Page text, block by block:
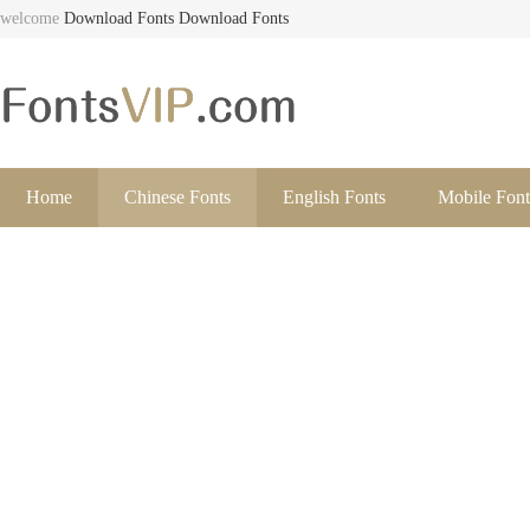
welcome Download Fonts Download Fonts
Home Chinese Fonts English Fonts Mobile